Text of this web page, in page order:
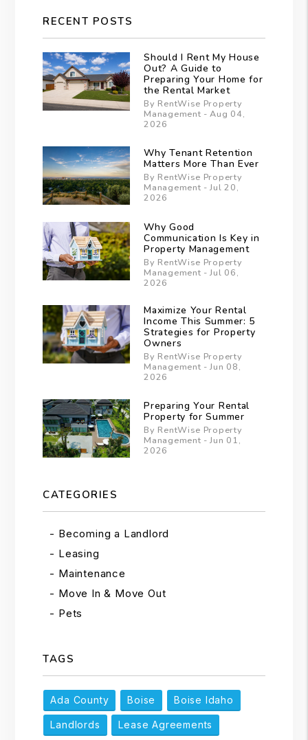
RECENT POSTS
Should I Rent My House
Out? A Guide to
Preparing Your Home for
the Rental Market
By RentWise Property
Management - Aug 04,
2026
Why Tenant Retention
Matters More Than Ever
By RentWise Property
Management - Jul 20,
2026
Why Good
Communication Is Key in
Property Management
By RentWise Property
Management - Jul 06,
2026
Maximize Your Rental
Income This Summer: 5
Strategies for Property
Owners
By RentWise Property
Management - Jun 08,
2026
Preparing Your Rental
Property for Summer
By RentWise Property
Management - Jun 01,
2026
CATEGORIES
Becoming a Landlord
Leasing
Maintenance
Move In & Move Out
Pets
TAGS
Ada County Boise Boise Idaho
Landlords Lease Agreements